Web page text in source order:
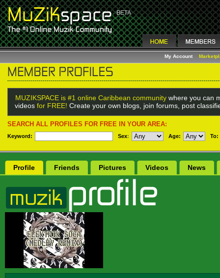
My Account
MUZIKSPACE is #1 online Caribbean community where you can
videos for FREE! Create your own blogs, join forums, post
SEARCH ALL PROFILES FOR FREE IN YOUR AREA:
Keyword: Sex: Age: To:
Profile Friends Pictures Videos News